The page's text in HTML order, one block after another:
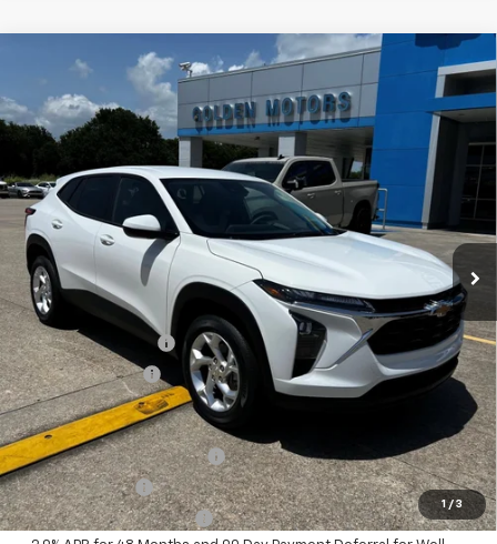
1 / 3
2026 Chevrolet TraxLS
VIN:KL77LFEP1TC180507 Stock: CT180507 Model:1TR58
Ext.
FINANCE LEASE
$25,384
GOLDEN PRICE
Less
MSRP
$24,925
Documentation Fee
+$436
Convenience Fee +$23
Add. Offers you may Qualify For:
Chevrolet GMF Bonus Cash -$500
GM Military Offer -$500
GM First Responder Offer
-$500
Compare Vehicle